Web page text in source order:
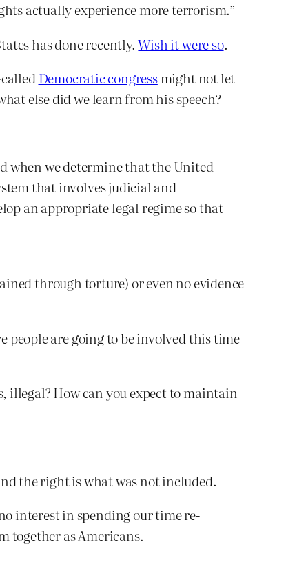
actually experience more terrorism.”
has done recently.Wish it were so.
Democratic congressmight not let
else did we learn from his speech?
when we determine that the United
that involves judicial and
an appropriate legal regime so that
through torture) or even no evidence
are going to be involved this time
illegal? How can you expect to maintain
the right is what was not included.
interest in spending our time re-
together as Americans.